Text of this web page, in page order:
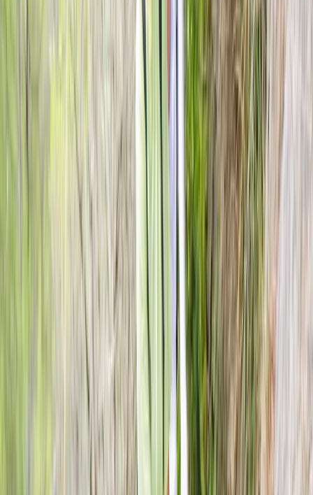
Kurt was great, friendly.patient. helpful and great fun.
Loved it would definitely recommend and go back for
another throw
Great wee set up and easy going atmosphere, would
View centre page
Kurt
Axe Throwing Session in Dornoch, North Highlands
Highlands & Islands, United Kingdom